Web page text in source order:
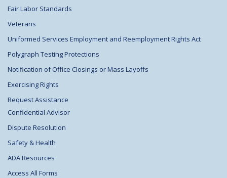
Fair Labor Standards
Veterans
Uniformed Services Employment and Reemployment Rights Act
Polygraph Testing Protections
Notification of Office Closings or Mass Layoffs
Exercising Rights
Request Assistance
Confidential Advisor
Dispute Resolution
Safety & Health
ADA Resources
Access All Forms